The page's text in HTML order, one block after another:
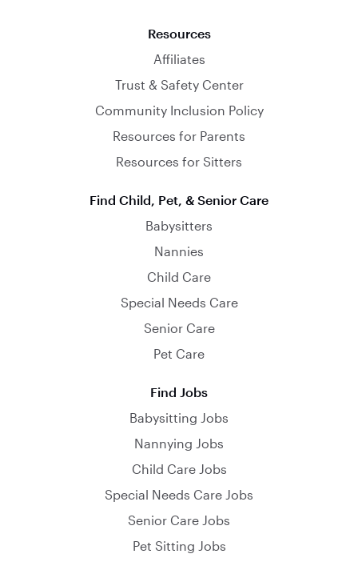
Resources
Affiliates
Trust & Safety Center
Community Inclusion Policy
Resources for Parents
Resources for Sitters
Find Child, Pet, & Senior Care
Babysitters
Nannies
Child Care
Special Needs Care
Senior Care
Pet Care
Find Jobs
Babysitting Jobs
Nannying Jobs
Child Care Jobs
Special Needs Care Jobs
Senior Care Jobs
Pet Sitting Jobs